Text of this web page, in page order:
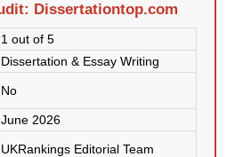
Dissertationtop.com
1 out of 5
Dissertation & Essay Writing
No
June 2026
UKRankings Editorial Team